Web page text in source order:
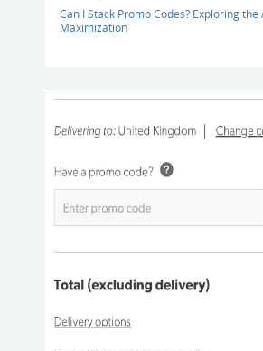
Can I Stack Promo Codes? Exploring
Maximization